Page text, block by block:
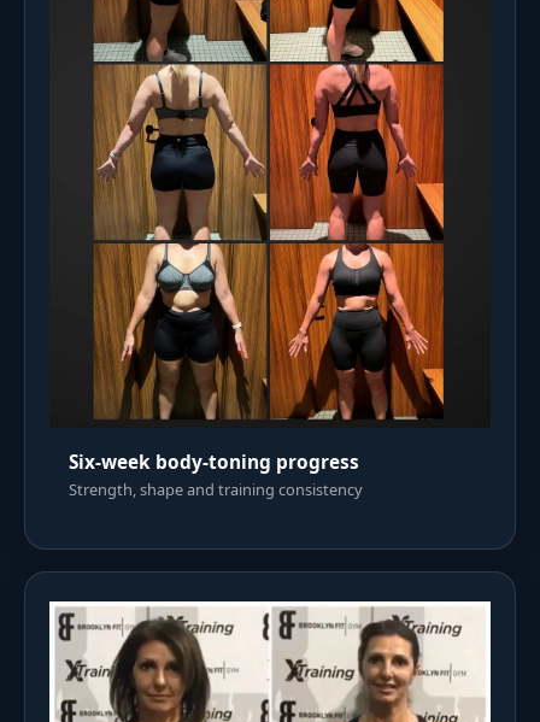
Six-week body-toning progress
Strength, shape and training consistency